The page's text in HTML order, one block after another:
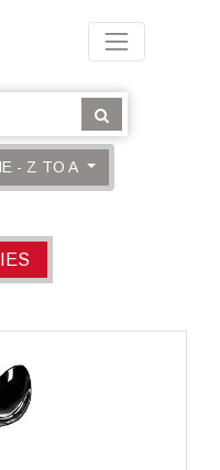
- Z TO A